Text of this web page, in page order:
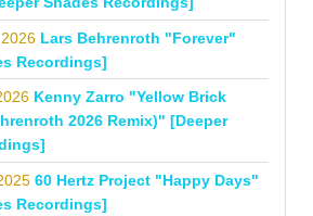
Lars Behrenroth "Forever"
Recordings]
Kenny Zarro "Yellow Brick
2026 Remix)" [Deeper
60 Hertz Project "Happy Days"
Recordings]